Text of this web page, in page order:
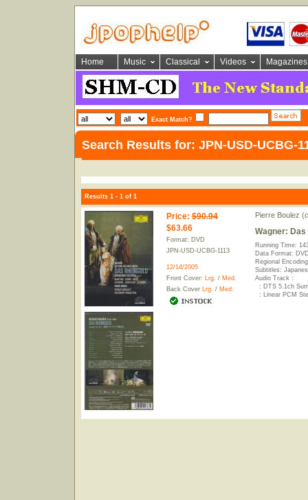
Home Music Classical Videos Magazines
Exact Match?
Search Results for: JPN-USD-UCBG-
Results 1 - 1 of 1
Price: $90.94
$63.66
Format: DVD
JPN-USD-UCBG-1113
12/14/2005
Front Cover: Lrg. / Med.
Back Cover Lrg. / Med.
Pierre Boulez
Wagner: Das
Running Time:
Data Format:
Regional
Subtitles:
Audio Track :
: DTS 5.1ch
: Linear PCM